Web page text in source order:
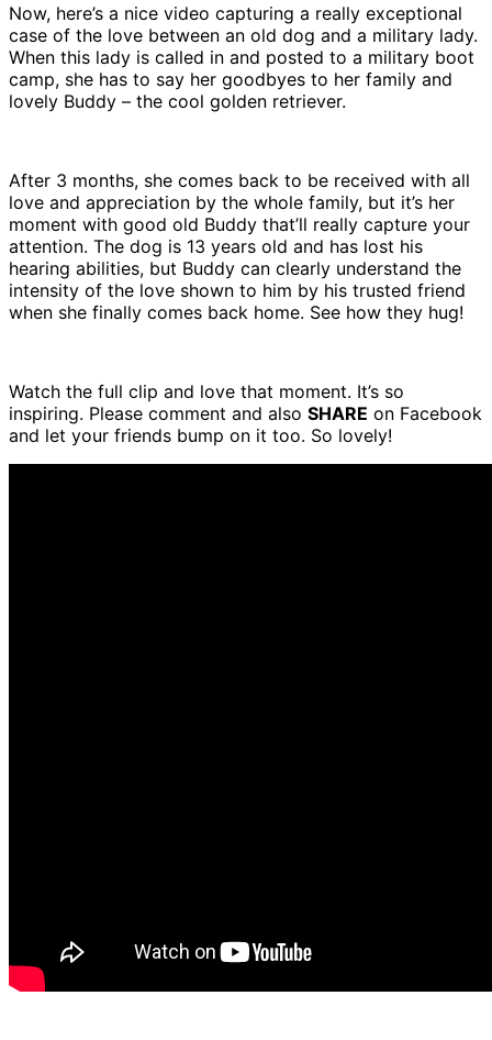
Now, here’s a nice video capturing a really exceptional
case of the love between an old dog and a military lady.
When this lady is called in and posted to a military boot
camp, she has to say her goodbyes to her family and
lovely Buddy – the cool golden retriever.
After 3 months, she comes back to be received with all
love and appreciation by the whole family, but it’s her
moment with good old Buddy that’ll really capture your
attention. The dog is 13 years old and has lost his
hearing abilities, but Buddy can clearly understand the
intensity of the love shown to him by his trusted friend
when she finally comes back home. See how they hug!
Watch the full clip and love that moment. It’s so
inspiring. Please comment and also SHARE on Facebook
and let your friends bump on it too. So lovely!